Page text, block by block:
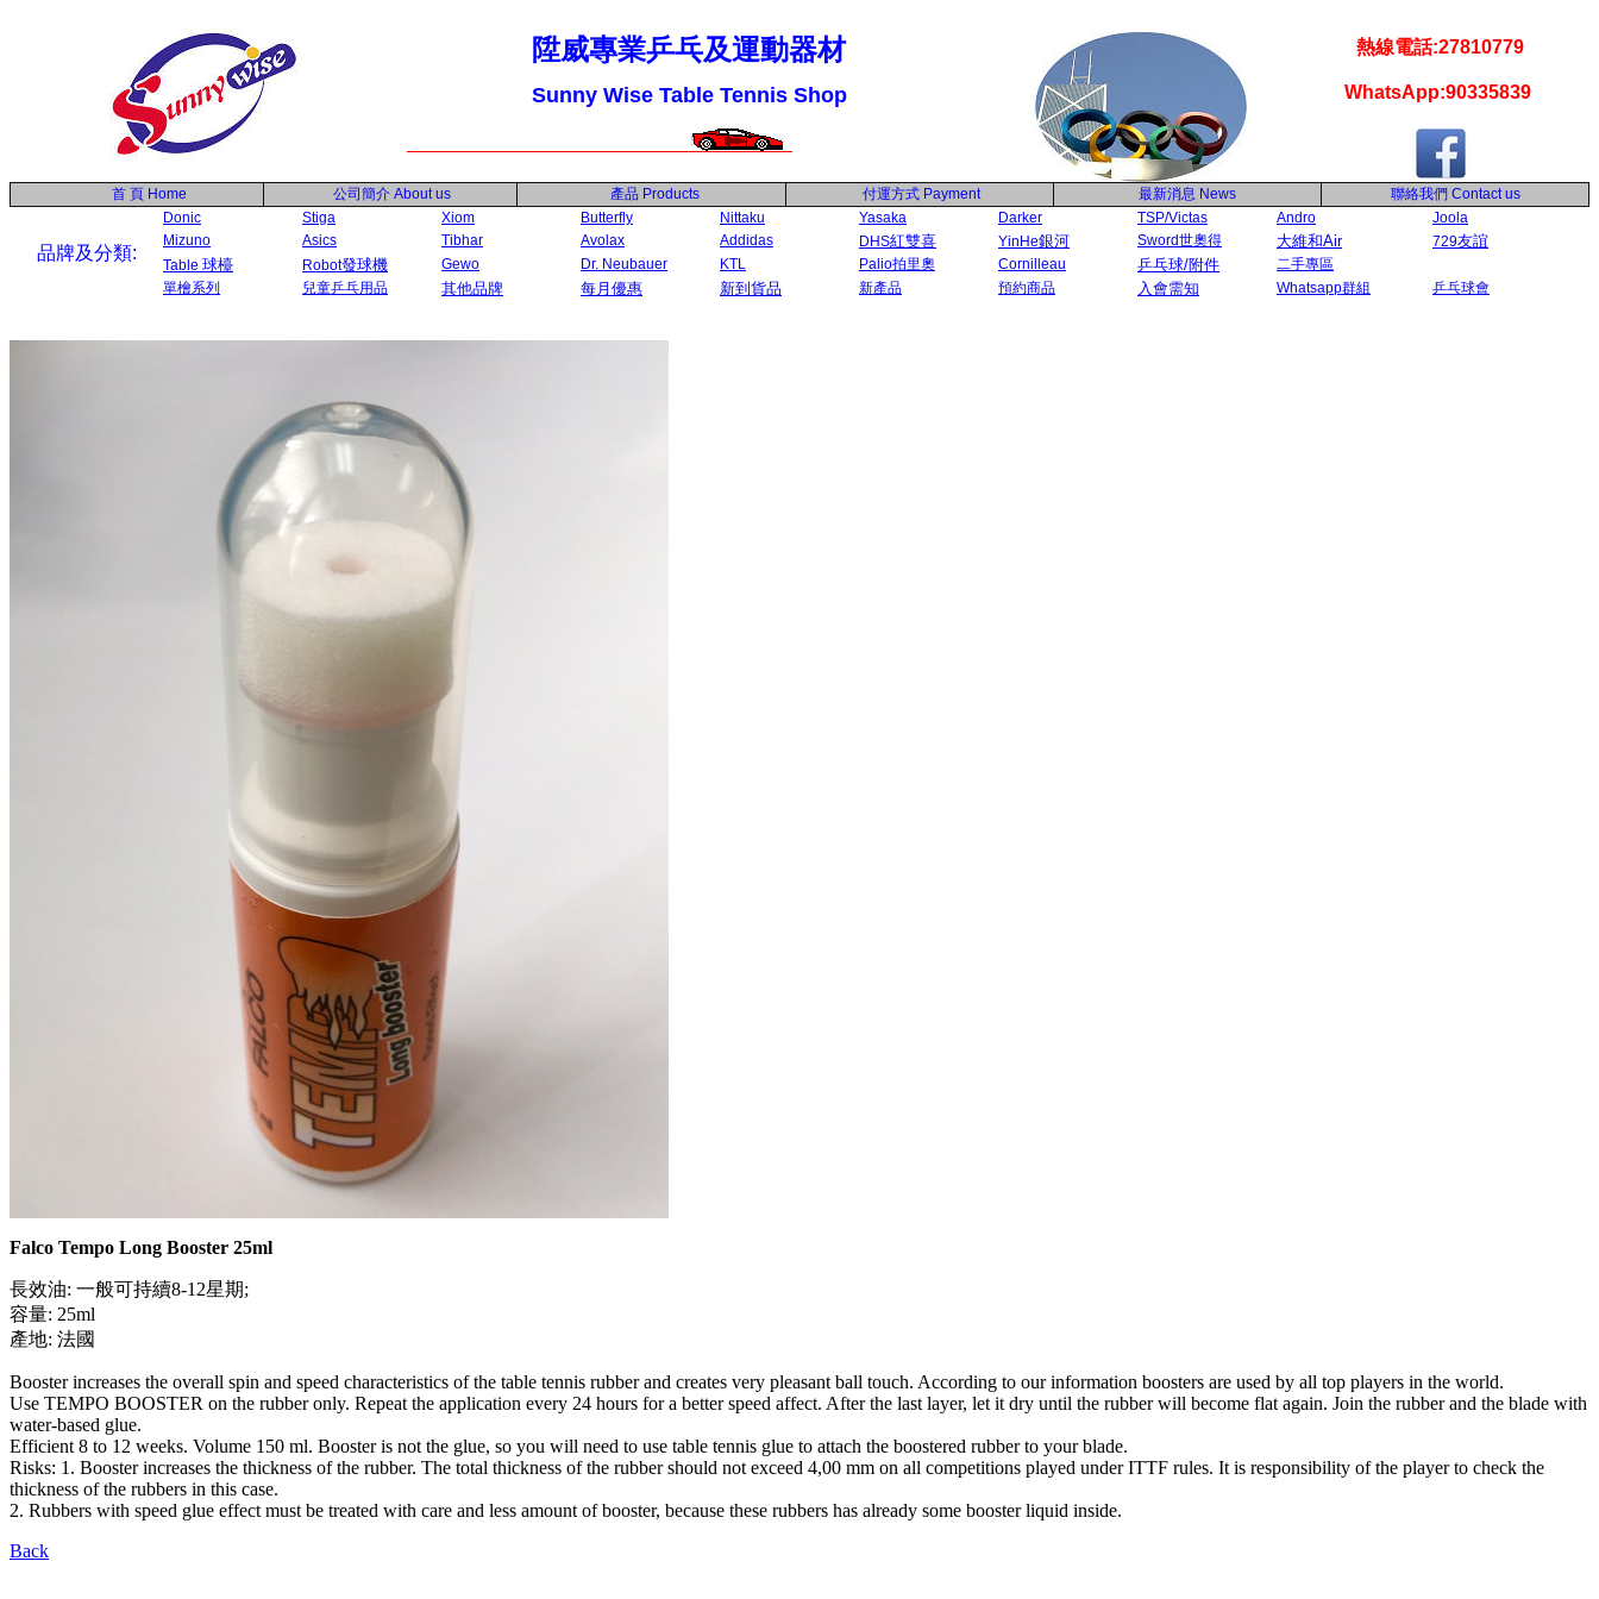
陞威專業乒乓及運動器材
Sunny Wise Table Tennis Shop
熱線電話:27810779
WhatsApp:90335839
首 頁 Home 公司簡介 About us 產品 Products 付運方式 Payment 最新消息 News 聯絡我們 Contact us
品牌及分類:
Donic Stiga Xiom Butterfly Nittaku Yasaka Darker TSP/Victas Andro
Joola
Mizuno
Asics Tibhar Avolax Addidas DHS紅雙喜 YinHe銀河 Sword世奧得 大維和Air 729友誼
Table 球檯 Robot發球機 Gewo Dr. Neubauer KTL Palio拍里奧 Cornilleau 乒乓球/附件
二手專區
單檜系列
兒童乒乓用品 其他品牌 每月優惠 新到貨品 新產品 預約商品 入會需知 Whatsapp群組 乒乓球會
Falco Tempo Long Booster 25ml
長效油: 一般可持續8-12星期;
容量: 25ml
產地: 法國
Booster increases the overall spin and speed characteristics of the table tennis rubber and creates very pleasant ball touch. According to our information boosters are used by all top players in the world.
Use TEMPO BOOSTER on the rubber only. Repeat the application every 24 hours for a better speed affect. After the last layer, let it dry until the rubber will become flat again. Join the rubber and the blade with
water-based glue.
Efficient 8 to 12 weeks. Volume 150 ml. Booster is not the glue, so you will need to use table tennis glue to attach the boostered rubber to your blade.
Risks: 1. Booster increases the thickness of the rubber. The total thickness of the rubber should not exceed 4,00 mm on all competitions played under ITTF rules. It is responsibility of the player to check the
thickness of the rubbers in this case.
2. Rubbers with speed glue effect must be treated with care and less amount of booster, because these rubbers has already some booster liquid inside.
Back